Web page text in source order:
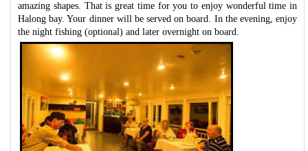
amazing shapes. That is great time for you to enjoy wonderful time in
Halong bay. Your dinner will be served on board. In the evening, enjoy
the night fishing (optional) and later overnight on board.